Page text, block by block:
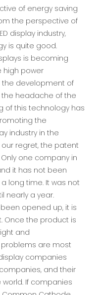
of energy saving
the perspective of
display industry,
is quite good.
is becoming
high power
development of
headache of the
of this technology has
the
industry in the
regret, the patent
one company in
it has not been
long time. It was not
nearly a year.
opened up, it is
Once the product is
and
are most
companies
and their
If companies